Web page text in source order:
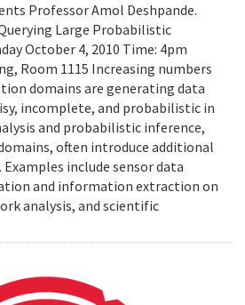
Professor Amol Deshpande.
Large Probabilistic
October 4, 2010 Time: 4pm
Room 1115 Increasing numbers
domains are generating data
incomplete, and probabilistic in
and probabilistic inference,
often introduce additional
include sensor data
and information extraction on
analysis, and scientific